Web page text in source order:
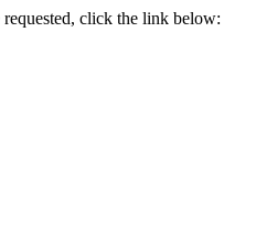
click the link below: